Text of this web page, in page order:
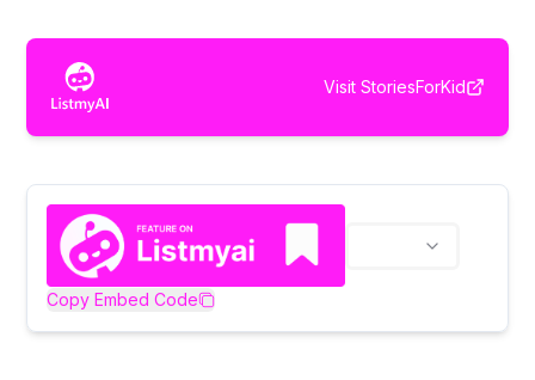
Visit StoriesForKid
Copy Embed Code